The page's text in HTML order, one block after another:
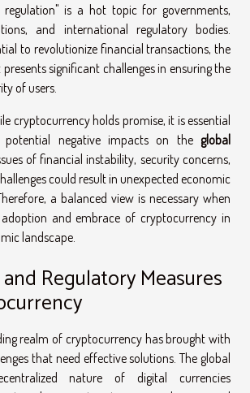
regulation" is a hot topic for governments,
and international regulatory bodies.
to revolutionize financial transactions, the
significant challenges in ensuring the
of users.
cryptocurrency holds promise, it is essential
negative impacts on the global
of financial instability, security concerns,
could result in unexpected economic
a balanced view is necessary when
and embrace of cryptocurrency in
landscape.
Regulatory Measures
realm of cryptocurrency has brought with
that need effective solutions. The global
nature of digital currencies